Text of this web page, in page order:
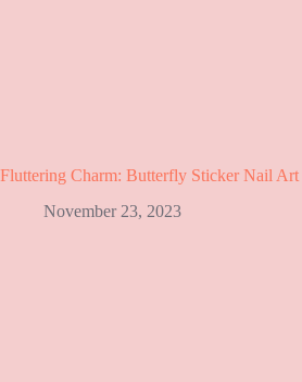
Fluttering Charm: Butterfly Sticker Nail Art
November 23, 2023